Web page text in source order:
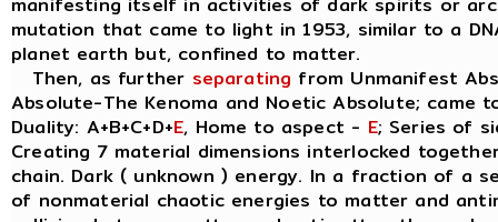
mutation that came to light in 1953, similar to a
planet earth but, confined to matter.
Then, as further separating from Unmanifest
Absolute-The Kenoma and Noetic Absolute; came
Duality: A+B+C+D+E, Home to aspect - E; Series of
Creating 7 material dimensions interlocked
chain. Dark ( unknown ) energy. In a fraction of a
of nonmaterial chaotic energies to matter and